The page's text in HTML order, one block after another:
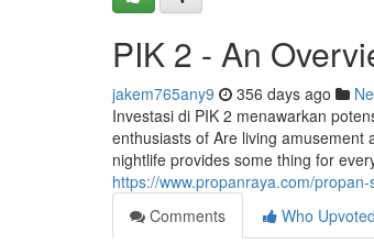
PIK 2 - An
jakem765any9 356 days ago
Investasi di PIK 2 menawarkan
enthusiasts of Are living amusement
nightlife provides some thing for
https://www.propanraya.com/
Comments
Who Upvoted